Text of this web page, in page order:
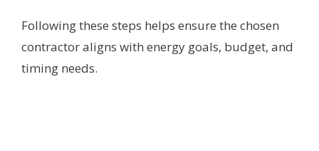
Following these steps helps ensure the chosen
contractor aligns with energy goals, budget, and
timing needs.